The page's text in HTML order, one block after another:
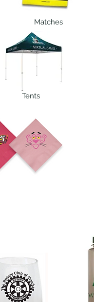
Matches
Tents